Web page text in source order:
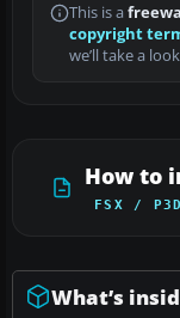
This is a
copyright
we’ll take a
How to
FSX / P3D
What’s